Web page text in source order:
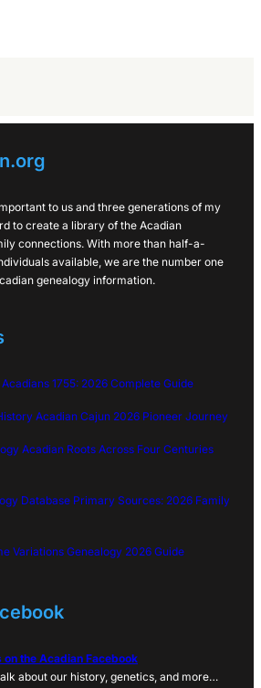
to us and three generations of my
to create a library of the Acadian
connections. With more than half-a-
available, we are the number one
genealogy information.
1755: 2026 Complete Guide
Acadian Cajun 2026 Pioneer Journey
Acadian Roots Across Four Centuries
Database Primary Sources: 2026 Family
Variations Genealogy 2026 Guide
the Acadian Facebook
about our history, genetics, and more…